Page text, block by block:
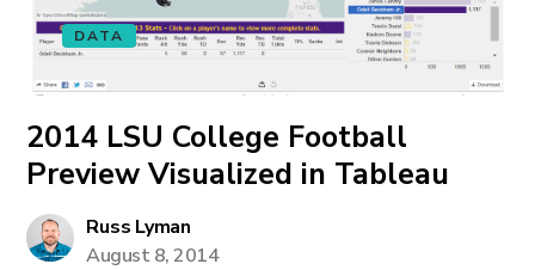
DATA
2014 LSU College Football
Preview Visualized in Tableau
Russ Lyman
August 8, 2014